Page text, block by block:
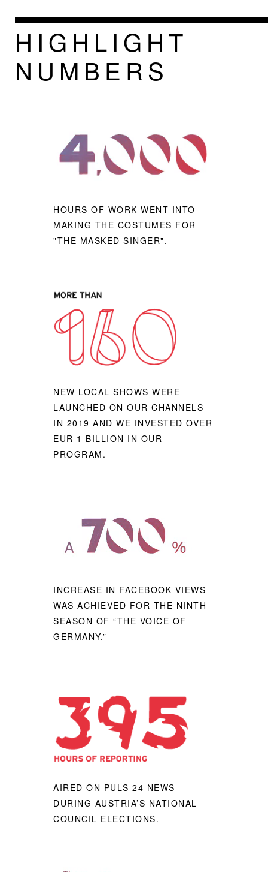
HIGHLIGHT
NUMBERS
HOURS OF WORK WENT INTO
MAKING THE COSTUMES FOR
"THE MASKED SINGER".
NEW LOCAL SHOWS WERE
LAUNCHED ON OUR CHANNELS
IN 2019 AND WE INVESTED OVER
EUR 1 BILLION IN OUR
PROGRAM.
INCREASE IN FACEBOOK VIEWS
WAS ACHIEVED FOR THE NINTH
SEASON OF “THE VOICE OF
GERMANY.”
AIRED ON PULS 24 NEWS
DURING AUSTRIA’S NATIONAL
COUNCIL ELECTIONS.